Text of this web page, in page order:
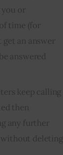
you or
time (for
an answer
answered
keep calling
then
any further
deleting